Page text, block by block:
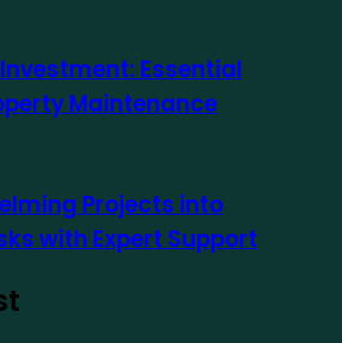
Essential
Maintenance
Projects into
with Expert Support